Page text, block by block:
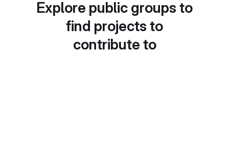
Explore public groups to
find projects to
contribute to